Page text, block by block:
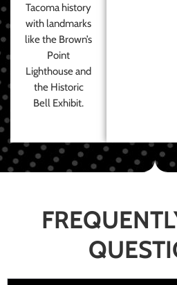
Tacoma history
with landmarks
like the Brown’s
Point
Lighthouse and
the Historic
Bell Exhibit.